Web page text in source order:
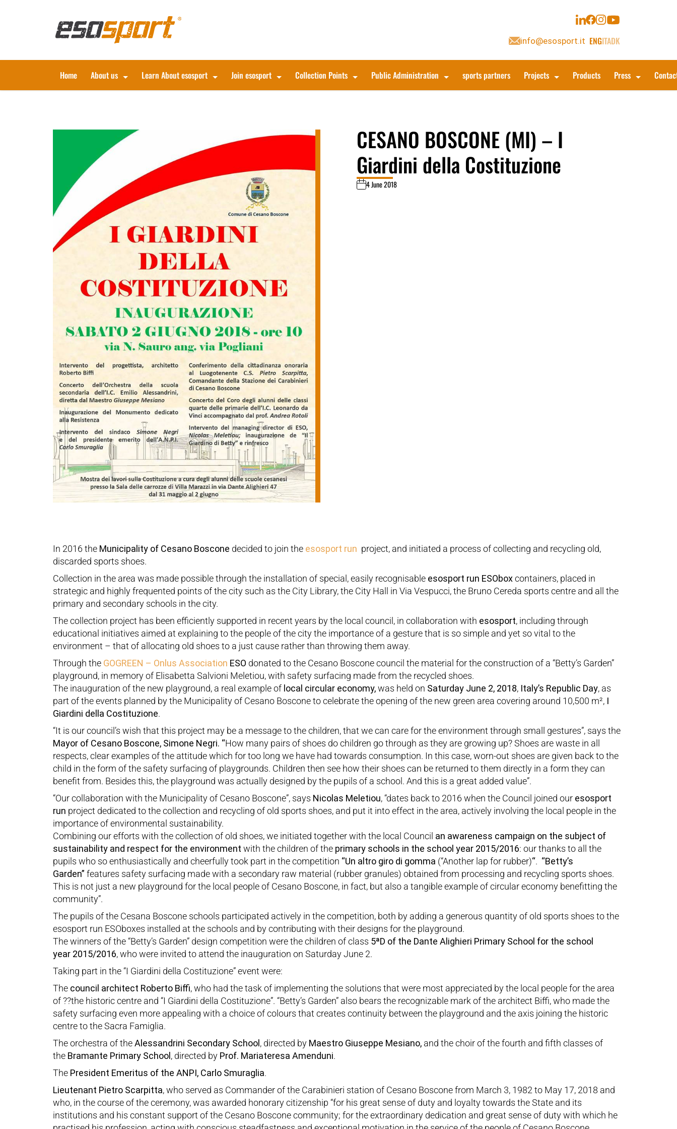
info@esosport.it ENGITADK
Home About us Learn About esosport Join esosport Collection Points Public Administration sports partners Projects Products Press
CESANO BOSCONE (MI) – I
Giardini della Costituzione
4 June 2018
In 2016 the Municipality of Cesano Boscone decided to join the esosport run project, and initiated a process of collecting and recycling old,
discarded sports shoes.
Collection in the area was made possible through the installation of special, easily recognisable esosport run ESOboxcontainers, placed in
strategic and highly frequented points of the city such as the City Library, the City Hall in Via Vespucci, the Bruno Cereda sports centre and all the
primary and secondary schools in the city.
The collection project has been efficiently supported in recent years by the local council, in collaboration with esosport, including through
educational initiatives aimed at explaining to the people of the city the importance of a gesture that is so simple and yet so vital to the
environment – that of allocating old shoes to a just cause rather than throwing them away.
Through the GOGREEN – Onlus Association ESO donated to the Cesano Boscone council the material for the construction of a “Betty’s Garden”
playground, in memory of Elisabetta Salvioni Meletiou, with safety surfacing made from the recycled shoes.
The inauguration of the new playground, a real example of local circular economy,was held on Saturday June 2, 2018, Italy’s Republic Day, as
part of the events planned by the Municipality of Cesano Boscone to celebrate the opening of the new green area covering around 10,500 m², I
Giardini della Costituzione.
“It is our council’s wish that this project may be a message to the children, that we can care for the environment through small gestures”, says the
Mayor of Cesano Boscone, Simone Negri. “How many pairs of shoes do children go through as they are growing up? Shoes are waste in all
respects, clear examples of the attitude which for too long we have had towards consumption. In this case, worn-out shoes are given back to the
child in the form of the safety surfacing of playgrounds. Children then see how their shoes can be returned to them directly in a form they can
benefit from. Besides this, the playground was actually designed by the pupils of a school. And this is a great added value”.
“Our collaboration with the Municipality of Cesano Boscone”, says Nicolas Meletiou, “dates back to 2016 when the Council joined our esosport
run project dedicated to the collection and recycling of old sports shoes, and put it into effect in the area, actively involving the local people in the
importance of environmental sustainability.
Combining our efforts with the collection of old shoes, we initiated together with the local Council an awareness campaign on the subject of
sustainability and respect for the environment with the children of the primary schools in the school year 2015/2016: our thanks to all the
pupils who so enthusiastically and cheerfully took part in the competition “Un altro giro di gomma (“Another lap for rubber)“. “Betty’s
Garden” features safety surfacing made with a secondary raw material (rubber granules) obtained from processing and recycling sports shoes.
This is not just a new playground for the local people of Cesano Boscone, in fact, but also a tangible example of circular economy benefitting the
community”.
The pupils of the Cesana Boscone schools participated actively in the competition, both by adding a generous quantity of old sports shoes to the
esosport run ESOboxes installed at the schools and by contributing with their designs for the playground.
The winners of the “Betty’s Garden” design competition were the children of class 5ªD of the Dante Alighieri Primary School for the school
year 2015/2016, who were invited to attend the inauguration on Saturday June 2.
Taking part in the “I Giardini della Costituzione” event were:
The council architect Roberto Biffi, who had the task of implementing the solutions that were most appreciated by the local people for the area
of ??the historic centre and “I Giardini della Costituzione”. “Betty’s Garden” also bears the recognizable mark of the architect Biffi, who made the
safety surfacing even more appealing with a choice of colours that creates continuity between the playground and the axis joining the historic
centre to the Sacra Famiglia.
The orchestra of theAlessandrini Secondary School , directed by Maestro Giuseppe Mesiano, and the choir of the fourth and fifth classes of
the Bramante Primary School , directed by Prof. Mariateresa Amenduni.
The President Emeritus of the ANPI, Carlo Smuraglia.
Lieutenant Pietro Scarpitta, who served as Commander of the Carabinieri station of Cesano Boscone from March 3, 1982 to May 17, 2018 and
who, in the course of the ceremony, was awarded honorary citizenship “for his great sense of duty and loyalty towards the State and its
institutions and his constant support of the Cesano Boscone community; for the extraordinary dedication and great sense of duty with which he